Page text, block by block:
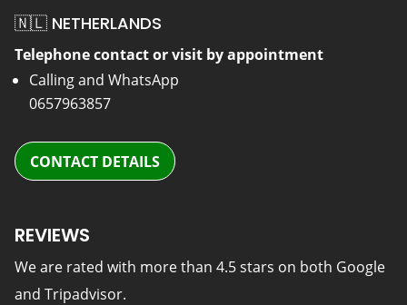
🇳🇱 NETHERLANDS
Telephone contact or visit by appointment
Calling and WhatsApp
0657963857
CONTACT DETAILS
REVIEWS
We are rated with more than 4.5 stars on both Google
and Tripadvisor.